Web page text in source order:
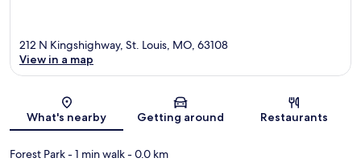
Map
212 N Kingshighway, St. Louis, MO, 63108
View in a map
What's nearby Getting around Restaurants
Forest Park- 1 min walk- 0.0 km